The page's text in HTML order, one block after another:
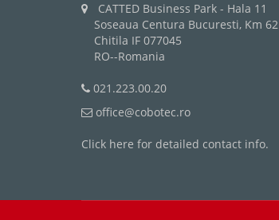
CATTED Business Park - Hala 11
Soseaua Centura Bucuresti, Km 62
Chitila IF 077045
RO--Romania
021.223.00.20
office@cobotec.ro
Click here for detailed contact info.